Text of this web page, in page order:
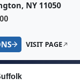
NY 11050
VISIT PAGE